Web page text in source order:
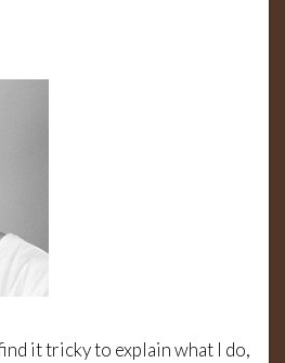
it tricky to explain what I do,